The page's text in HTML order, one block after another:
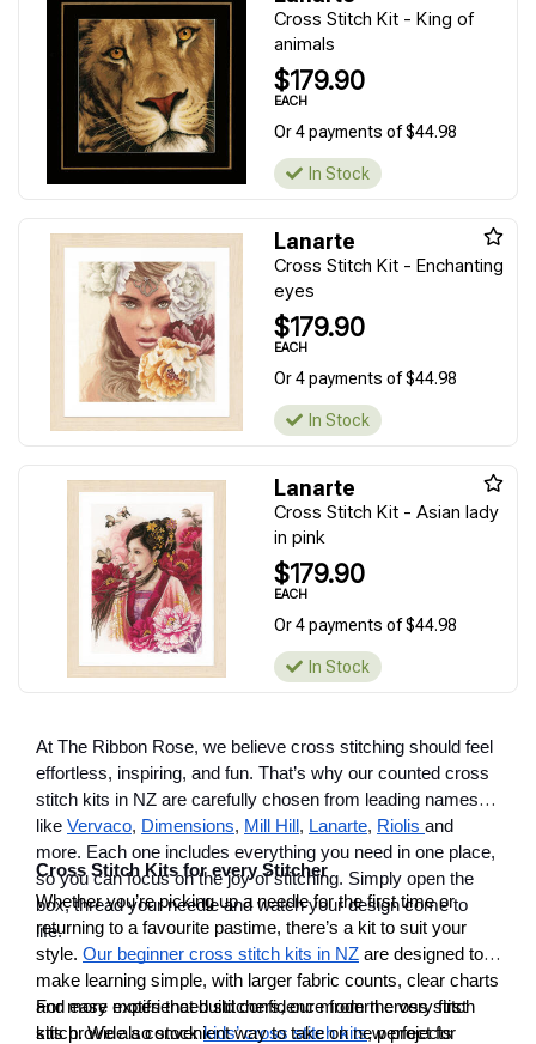
Cross Stitch Kit - King of
animals
$179.90
EACH
Or 4 payments of $44.98
In Stock
Lanarte
Cross Stitch Kit - Enchanting
eyes
$179.90
EACH
Or 4 payments of $44.98
In Stock
Lanarte
Cross Stitch Kit - Asian lady
in pink
$179.90
EACH
Or 4 payments of $44.98
In Stock
At The Ribbon Rose, we believe cross stitching should feel
effortless, inspiring, and fun. That’s why our counted cross
stitch kits in NZ are carefully chosen from leading names
like Vervaco, Dimensions, Mill Hill , Lanarte, Riolis and
more. Each one includes everything you need in one place,
so you can focus on the joy of stitching. Simply open the
box, thread your needle and watch your design come to
life.
Cross Stitch Kits for every Stitcher
Whether you’re picking up a needle for the first time or
returning to a favourite pastime, there’s a kit to suit your
style. Our beginner cross stitch kits in NZ are designed to
make learning simple, with larger fabric counts, clear charts
and easy motifs that build confidence from the very first
stitch. We also stockkids’ cross stitch kits, perfect for
For more experienced stitchers, our modern cross stitch
kits provide a convenient way to take on new projects